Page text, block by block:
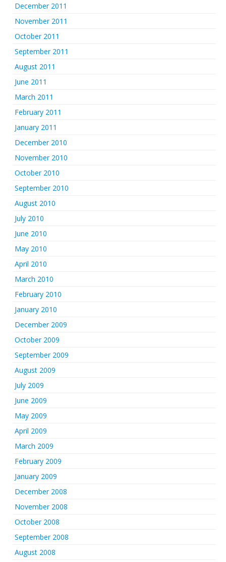
December 2011
November 2011
October 2011
September 2011
August 2011
June 2011
March 2011
February 2011
January 2011
December 2010
November 2010
October 2010
September 2010
August 2010
July 2010
June 2010
May 2010
April 2010
March 2010
February 2010
January 2010
December 2009
October 2009
September 2009
August 2009
July 2009
June 2009
May 2009
April 2009
March 2009
February 2009
January 2009
December 2008
November 2008
October 2008
September 2008
August 2008